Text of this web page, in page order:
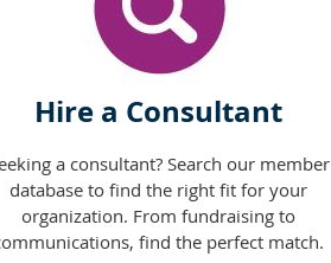
Hire a Consultant
a consultant? Search our member
database to find the right fit for your
organization. From fundraising to
find the perfect match.